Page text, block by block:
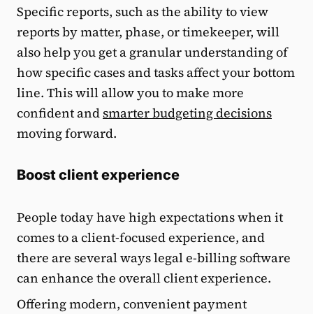
Specific reports, such as the ability to view
reports by matter, phase, or timekeeper, will
also help you get a granular understanding of
how specific cases and tasks affect your bottom
line. This will allow you to make more
confident andsmarter budgeting decisions
moving forward.
Boost client experience
People today have high expectations when it
comes to a client-focused experience, and
there are several ways legal e-billing software
can enhance the overall client experience.
Offering modern, convenient payment